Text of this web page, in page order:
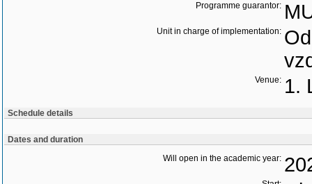
Programme guarantor:
Unit in charge of implementation:
Venue: 1.
Schedule details
Dates and duration
Will open in the academic year: